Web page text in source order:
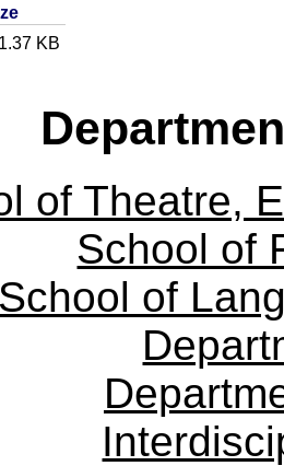
KB
of Theatre,
School of
School of